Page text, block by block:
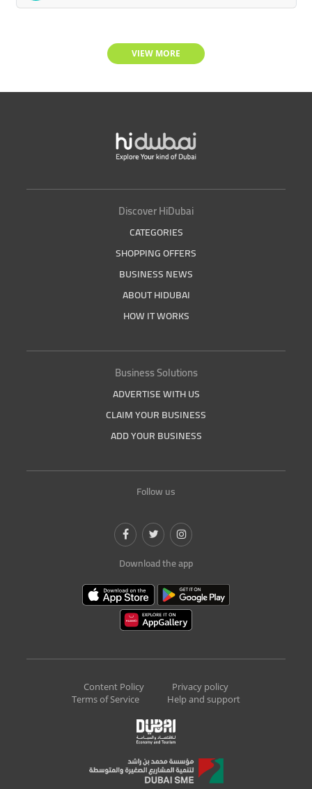
VIEW MORE
Discover HiDubai
CATEGORIES
SHOPPING OFFERS
BUSINESS NEWS
ABOUT HIDUBAI
HOW IT WORKS
Business Solutions
ADVERTISE WITH US
CLAIM YOUR BUSINESS
ADD YOUR BUSINESS
Follow us
Download the app
Content Policy
Privacy policy
Terms of Service
Help and support